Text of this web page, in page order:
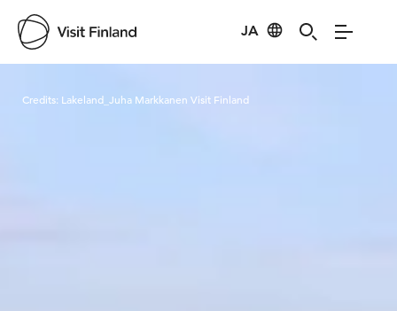
JA
Credits: Lakeland_Juha Markkanen Visit Finland